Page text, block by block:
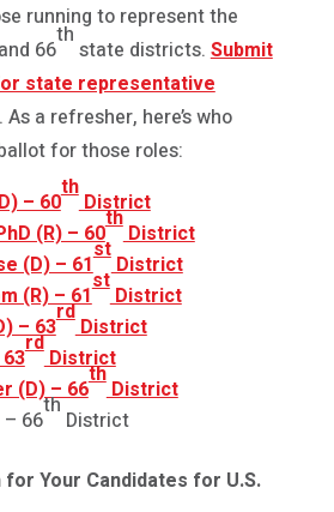
running to represent the
66
th
state districts.Submit
state representative
As a refresher, here’s who
for those roles:
– 60
th
District
(R) – 60
th
District
(D) – 61
st
District
(R) – 61
st
District
– 63
rd
District
rd
District
(D) – 66
th
District
66
th
District
Your Candidates for U.S.